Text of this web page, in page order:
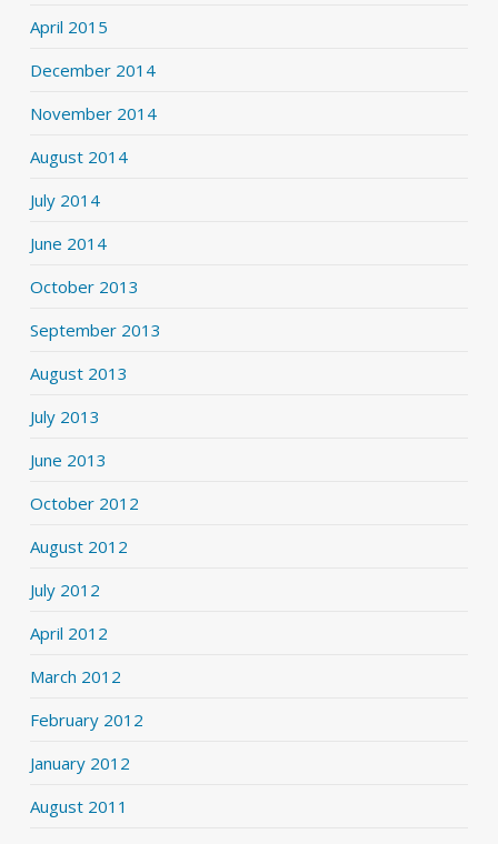
April 2015
December 2014
November 2014
August 2014
July 2014
June 2014
October 2013
September 2013
August 2013
July 2013
June 2013
October 2012
August 2012
July 2012
April 2012
March 2012
February 2012
January 2012
August 2011